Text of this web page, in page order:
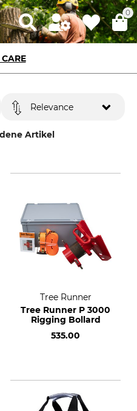
0
Artikel
Relevance
Tree Runner
Tree Runner P 3000
Rigging Bollard
535.00